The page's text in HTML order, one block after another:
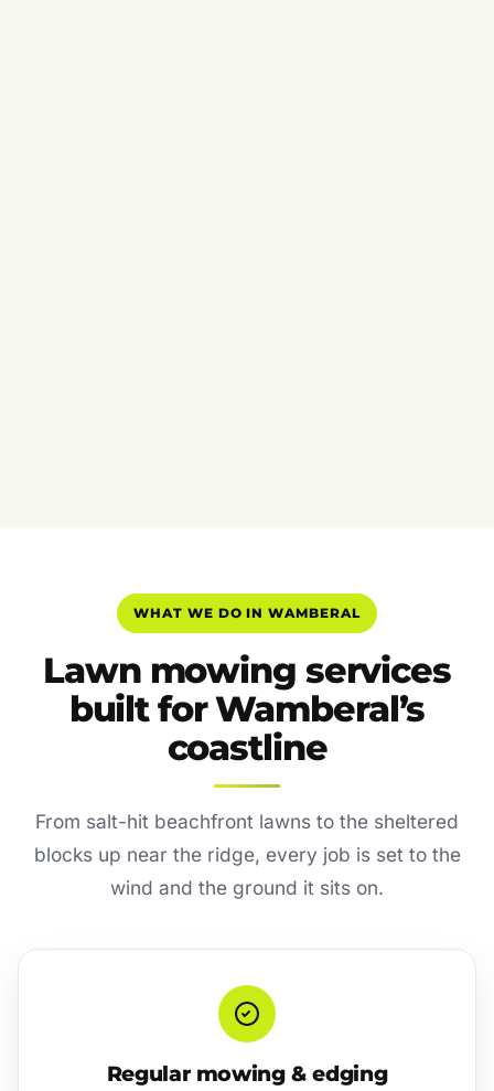
WHAT WE DO IN WAMBERAL
Lawn mowing services
built for Wamberal’s
coastline
From salt-hit beachfront lawns to the sheltered
blocks up near the ridge, every job is set to the
wind and the ground it sits on.
Regular mowing & edging